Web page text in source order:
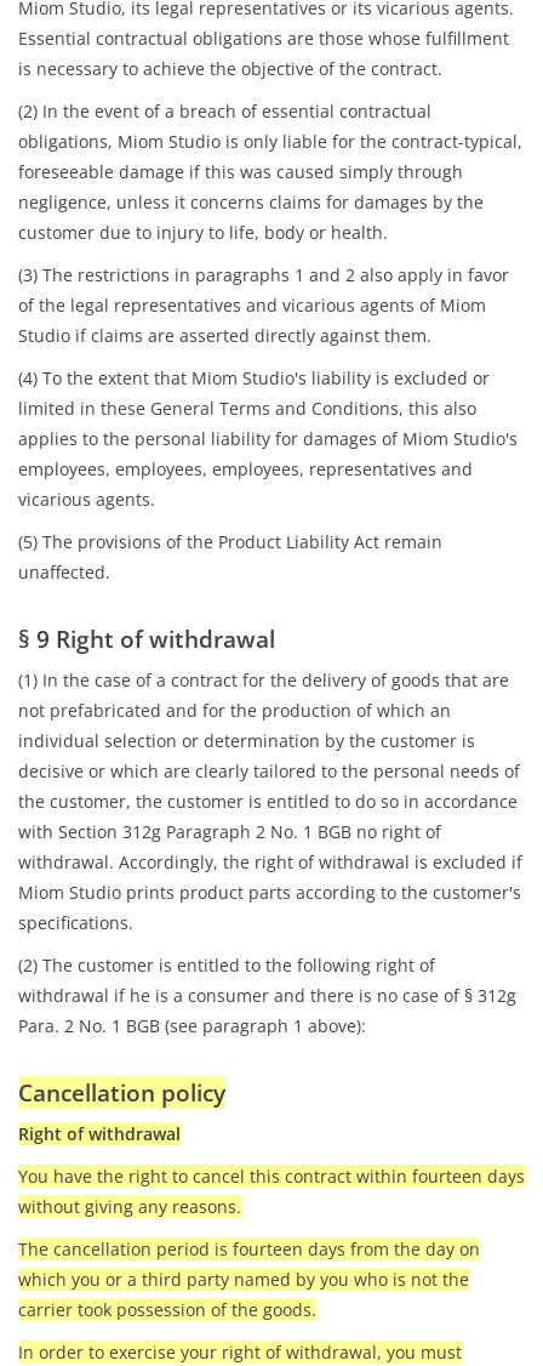
Miom Studio, its legal representatives or its vicarious agents.
Essential contractual obligations are those whose fulfillment
is necessary to achieve the objective of the contract.
(2) In the event of a breach of essential contractual
obligations, Miom Studio is only liable for the contract-typical,
foreseeable damage if this was caused simply through
negligence, unless it concerns claims for damages by the
customer due to injury to life, body or health.
(3) The restrictions in paragraphs 1 and 2 also apply in favor
of the legal representatives and vicarious agents of Miom
Studio if claims are asserted directly against them.
(4) To the extent that Miom Studio's liability is excluded or
limited in these General Terms and Conditions, this also
applies to the personal liability for damages of Miom Studio's
employees, employees, employees, representatives and
vicarious agents.
(5) The provisions of the Product Liability Act remain
unaffected.
§ 9 Right of withdrawal
(1) In the case of a contract for the delivery of goods that are
not prefabricated and for the production of which an
individual selection or determination by the customer is
decisive or which are clearly tailored to the personal needs of
the customer, the customer is entitled to do so in accordance
with Section 312g Paragraph 2 No. 1 BGB no right of
withdrawal. Accordingly, the right of withdrawal is excluded if
Miom Studio prints product parts according to the customer's
specifications.
(2) The customer is entitled to the following right of
withdrawal if he is a consumer and there is no case of § 312g
Para. 2 No. 1 BGB (see paragraph 1 above):
Cancellation policy
Right of withdrawal
You have the right to cancel this contract within fourteen days
without giving any reasons.
The cancellation period is fourteen days from the day on
which you or a third party named by you who is not the
carrier took possession of the goods.
In order to exercise your right of withdrawal, you must